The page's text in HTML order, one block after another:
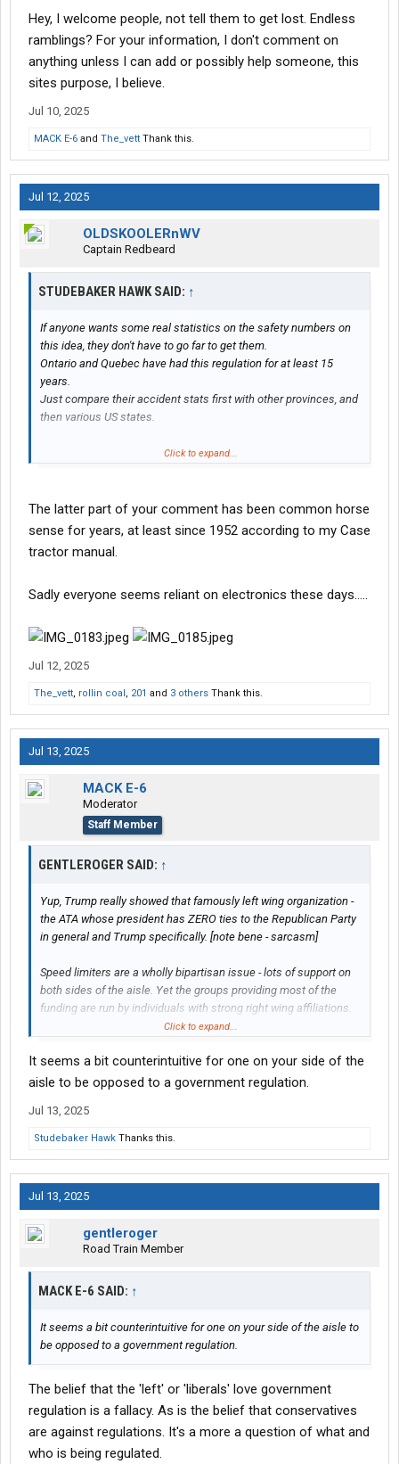
Hey, I welcome people, not tell them to get lost. Endless
ramblings? For your information, I don't comment on
anything unless I can add or possibly help someone, this
sites purpose, I believe.
Jul 10, 2025
MACK E-6 and The_vett Thank this.
Jul 12, 2025
OLDSKOOLERnWV
Captain Redbeard
STUDEBAKER HAWK SAID: ↑
If anyone wants some real statistics on the safety numbers on
this idea, they don't have to go far to get them.
Ontario and Quebec have had this regulation for at least 15
years.
Just compare their accident stats first with other provinces, and
then various US states.
They will find, just like ELD's and other technology options,
management held responsible to operate safely.
But that is too simple.
Click to expand...
The latter part of your comment has been common horse
sense for years, at least since 1952 according to my Case
tractor manual.
Sadly everyone seems reliant on electronics these days…..
Jul 12, 2025
The_vett, rollin coal, 201 and 3 others Thank this.
Jul 13, 2025
MACK E-6
Moderator
Staff Member
GENTLEROGER SAID: ↑
Yup, Trump really showed that famously left wing organization -
the ATA whose president has ZERO ties to the Republican Party
in general and Trump specifically. [note bene - sarcasm]
Speed limiters are a wholly bipartisan issue - lots of support on
both sides of the aisle. Yet the groups providing most of the
funding are run by individuals with strong right wing affiliations.
is on record for a national 60 mph speed
Meanwhile, I'm against speed limiters. One of about three
missing the larger picture: Bush dragged his feet, Obama
dragged his feet, Trump dragged his feet, Biden dragged his feet
Click to expand...
It seems a bit counterintuitive for one on your side of the
aisle to be opposed to a government regulation.
Jul 13, 2025
Studebaker Hawk Thanks this.
Jul 13, 2025
gentleroger
Road Train Member
MACK E-6 SAID: ↑
It seems a bit counterintuitive for one on your side of the aisle to
be opposed to a government regulation.
The belief that the 'left' or 'liberals' love government
regulation is a fallacy. As is the belief that conservatives
are against regulations. It's a more a question of what and
who is being regulated.